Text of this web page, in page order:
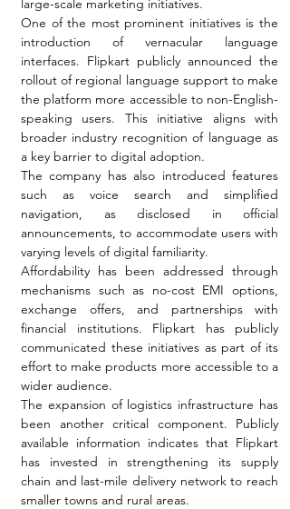
One of the most prominent initiatives is the
introduction of vernacular language
interfaces. Flipkart publicly announced the
rollout of regional language support to make
the platform more accessible to non-English-
speaking users. This initiative aligns with
broader industry recognition of language as
a key barrier to digital adoption.
The company has also introduced features
such as voice search and simplified
navigation, as disclosed in official
announcements, to accommodate users with
varying levels of digital familiarity.
Affordability has been addressed through
mechanisms such as no-cost EMI options,
exchange offers, and partnerships with
financial institutions. Flipkart has publicly
communicated these initiatives as part of its
effort to make products more accessible to a
wider audience.
The expansion of logistics infrastructure has
been another critical component. Publicly
available information indicates that Flipkart
has invested in strengthening its supply
chain and last-mile delivery network to reach
smaller towns and rural areas.